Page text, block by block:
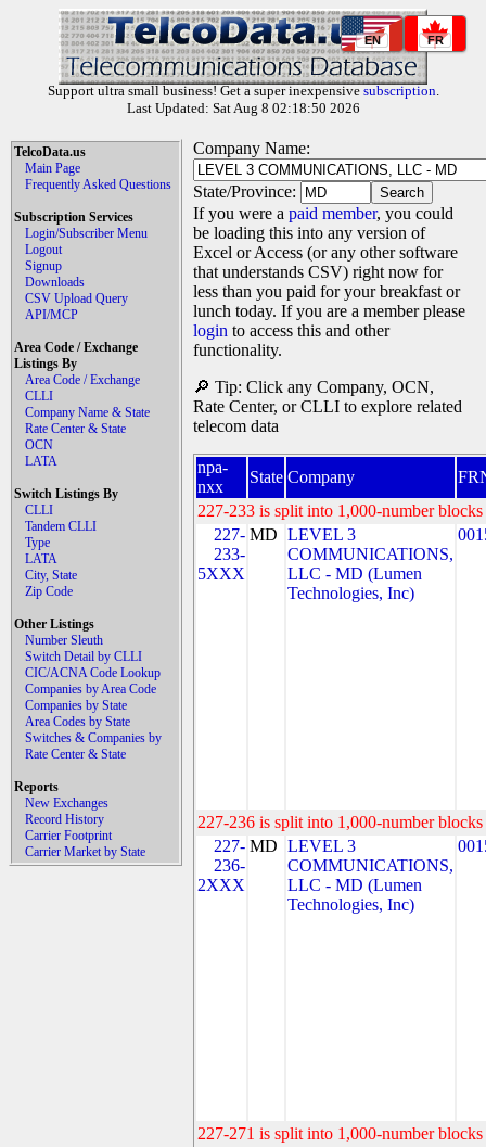
EN FR
Support ultra small business! Get a super inexpensive subscription.
Last Updated: Sat Aug 8 02:18:50 2026
TelcoData.us
Main Page
Frequently Asked Questions
Subscription Services
Login/Subscriber Menu
Logout
Signup
Downloads
CSV Upload Query
API/MCP
Area Code / Exchange
Listings By
Area Code / Exchange
CLLI
Company Name & State
Rate Center & State
OCN
LATA
Switch Listings By
CLLI
Tandem CLLI
Type
LATA
City, State
Zip Code
Other Listings
Number Sleuth
Switch Detail by CLLI
CIC/ACNA Code Lookup
Companies by Area Code
Companies by State
Area Codes by State
Switches & Companies by
Rate Center & State
Reports
New Exchanges
Record History
Carrier Footprint
Carrier Market by State
Company Name:
State/Province:
If you were a paid member, you could
be loading this into any version of
Excel or Access (or any other software
that understands CSV) right now for
less than you paid for your breakfast or
lunch today. If you are a member please
login to access this and other
functionality.
🔎 Tip: Click any Company, OCN,
Rate Center, or CLLI to explore related
telecom data
npa-
nxx
State Company
227-233 is split into 1,000-number
227-
233-
5XXX
MD LEVEL 3
COMMUNICATIONS,
LLC - MD (Lumen
Technologies, Inc)
227-236 is split into 1,000-number
227-
236-
2XXX
MD LEVEL 3
COMMUNICATIONS,
LLC - MD (Lumen
Technologies, Inc)
227-271 is split into 1,000-number